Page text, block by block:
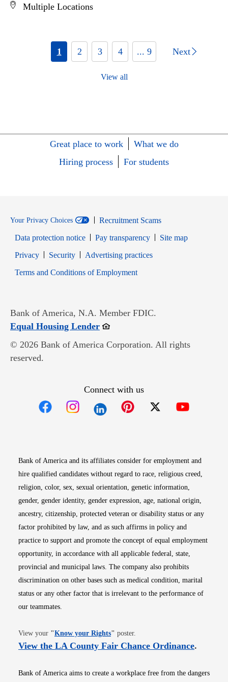
Multiple Locations
1 2 3 4 ... 9 Next
View all
Great place to work
What we do
Hiring process
For students
Your Privacy Choices
Recruitment Scams
Data protection notice
Pay transparency
Site map
PrivacyOpens in new window
SecurityOpens in new window
Advertising practices
Terms and Conditions of EmploymentOpens in new window
Bank of America, N.A. Member FDIC.
Equal Housing LenderOpens in new window
© 2026 Bank of America Corporation. All rights
reserved.
Connect with us
Bank of America and its affiliates consider for employment and
hire qualified candidates without regard to race, religious creed,
religion, color, sex, sexual orientation, genetic information,
gender, gender identity, gender expression, age, national origin,
ancestry, citizenship, protected veteran or disability status or any
factor prohibited by law, and as such affirms in policy and
practice to support and promote the concept of equal employment
opportunity, in accordance with all applicable federal, state,
provincial and municipal laws. The company also prohibits
discrimination on other bases such as medical condition, marital
status or any other factor that is irrelevant to the performance of
our teammates.
View your "Know your RightsOpens in new window
" poster.
View the LA County Fair Chance OrdinanceOpens
.
Bank of America aims to create a workplace free from the dangers